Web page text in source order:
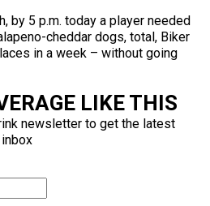
by 5 p.m. today a player needed
cheddar dogs, total, Biker
in a week – without going
LIKE THIS
newsletter to get the latest